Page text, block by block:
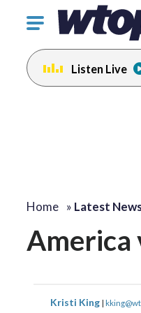
Click
toggle
navigation
menu.
Listen Live
Home » Latest
America
Kristi King |